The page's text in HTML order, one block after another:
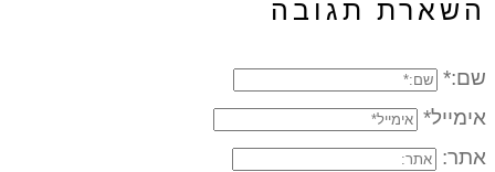
השארת תגובה
שם:*
אימייל*
אתר: